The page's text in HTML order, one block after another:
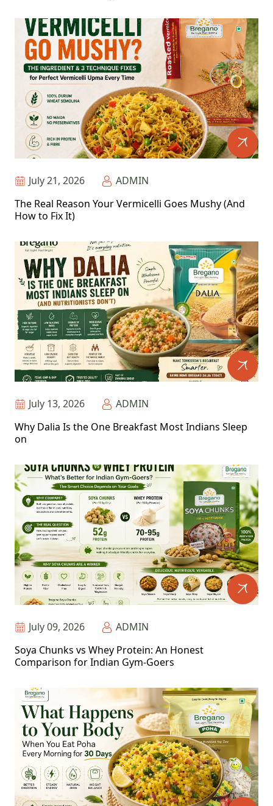
July 21, 2026
ADMIN
The Real Reason Your Vermicelli Goes Mushy (And
How to Fix It)
July 13, 2026
ADMIN
Why Dalia Is the One Breakfast Most Indians Sleep
on
July 09, 2026
ADMIN
Soya Chunks vs Whey Protein: An Honest
Comparison for Indian Gym-Goers